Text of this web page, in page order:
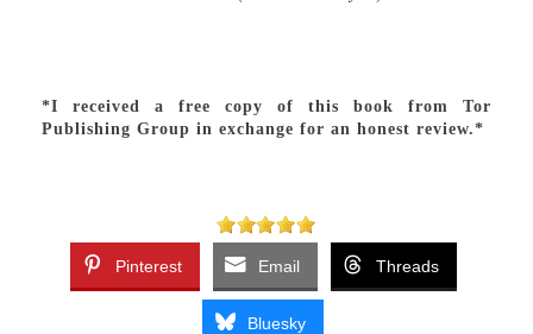
*I received a free copy of this book from Tor
Publishing Group in exchange for an honest review.*
Pinterest Email Threads
Bluesky